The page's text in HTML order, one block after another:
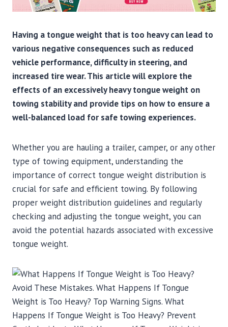
Having a tongue weight that is too heavy can lead to
various negative consequences such as reduced
vehicle performance, difficulty in steering, and
increased tire wear. This article will explore the
effects of an excessively heavy tongue weight on
towing stability and provide tips on how to ensure a
well-balanced load for safe towing experiences.
Whether you are hauling a trailer, camper, or any other
type of towing equipment, understanding the
importance of correct tongue weight distribution is
crucial for safe and efficient towing. By following
proper weight distribution guidelines and regularly
checking and adjusting the tongue weight, you can
avoid the potential hazards associated with excessive
tongue weight.